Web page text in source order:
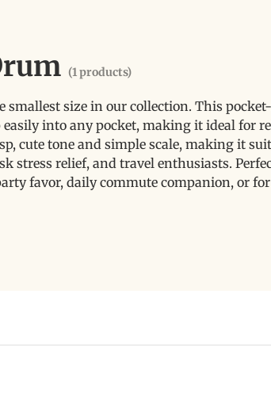
(1 products)
size in our collection. This
into any pocket, making it ideal for
cute tone and simple scale, making it
stress relief, and travel enthusiasts.
favor, daily commute companion, or